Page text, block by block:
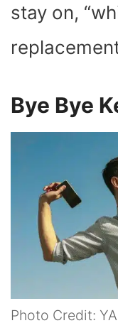
stay on,
Bye Bye
Photo Credit: